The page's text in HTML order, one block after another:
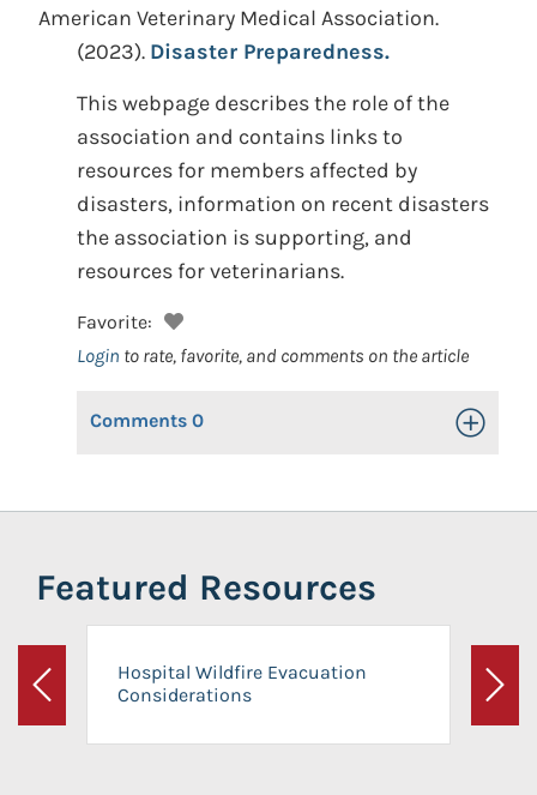
American Veterinary Medical Association.
(2023). Disaster Preparedness.
This webpage describes the role of the
association and contains links to
resources for members affected by
disasters, information on recent disasters
the association is supporting, and
resources for veterinarians.
Favorite:
Login to rate, favorite, and comments on the article
Comments 0 Toggle
Featured Resources
Previous
Hospital Wildfire Evacuation
Considerations
Next